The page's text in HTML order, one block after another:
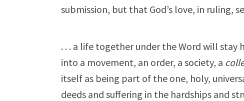
submission, but that God’s love, in ruling,
. . . a life together under the Word will
into a movement, an order, a society, a
itself as being part of the one, holy,
deeds and suffering in the hardships and